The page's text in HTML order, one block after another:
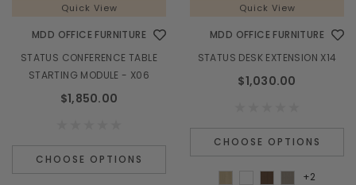
Quick View
MDD OFFICE FURNITURE
STATUS CONFERENCE TABLE
STARTING MODULE - X06
$1,850.00
CHOOSE OPTIONS
Quick View
MDD OFFICE FURNITURE
STATUS DESK EXTENSION X14
$1,030.00
CHOOSE OPTIONS
+2